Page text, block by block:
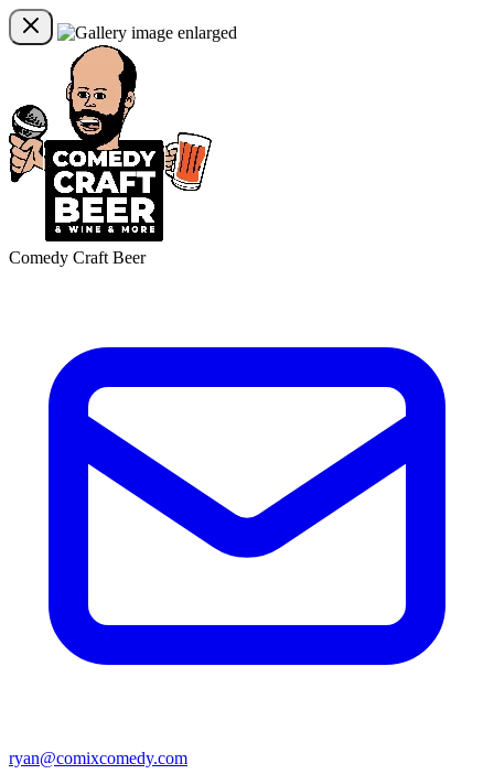
Comedy Craft Beer
ryan@comixcomedy.com